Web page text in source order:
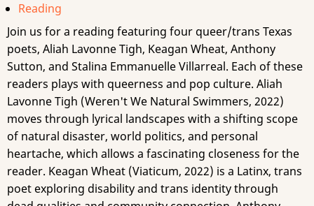
Reading
Join us for a reading featuring four queer/trans Texas
poets, Aliah Lavonne Tigh, Keagan Wheat, Anthony
Sutton, and Stalina Emmanuelle Villarreal. Each of these
readers plays with queerness and pop culture. Aliah
Lavonne Tigh (Weren't We Natural Swimmers, 2022)
moves through lyrical landscapes with a shifting scope
of natural disaster, world politics, and personal
heartache, which allows a fascinating closeness for the
reader. Keagan Wheat (Viaticum, 2022) is a Latinx, trans
poet exploring disability and trans identity through